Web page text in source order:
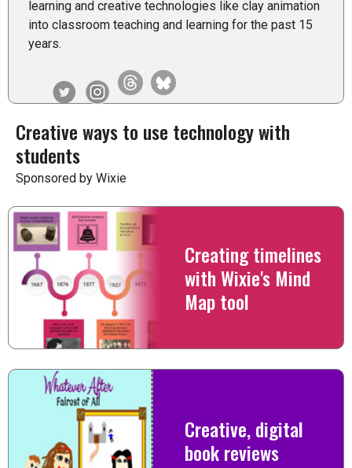
learning and creative technologies like clay animation
into classroom teaching and learning for the past 15
years.
Creative ways to use technology with
students
Sponsored by Wixie
Creating timelines
with Wixie's Mind
Map tool
Creative, digital
book reviews